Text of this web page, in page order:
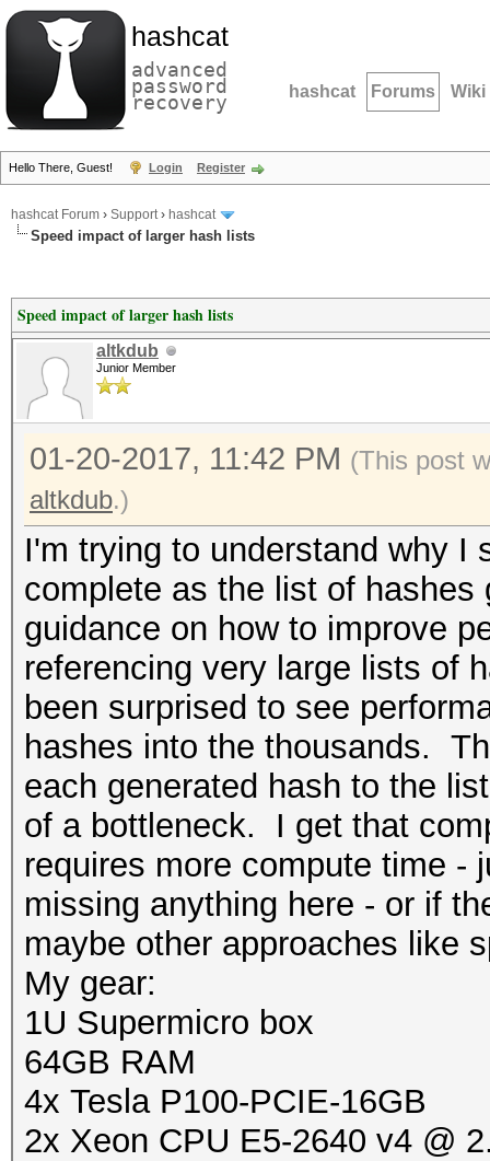
hashcat
advanced
password
recovery hashcat Forums Wiki
Hello There, Guest! Login Register
hashcat Forum › Support› hashcat
Speed impact of larger hash lists
Speed impact of larger hash lists
altkdub
Junior Member
01-20-2017, 11:42 PM (This post
altkdub.)
I'm trying to understand why I
complete as the list of
guidance on how to improve
referencing very large lists of
been surprised to see
hashes into the thousands.
each generated hash to the
of a bottleneck. I get that
requires more compute time -
missing anything here - or if
maybe other approaches like
My gear:
1U Supermicro box
64GB RAM
4x Tesla P100-PCIE-16GB
2x Xeon CPU E5-2640 v4 @